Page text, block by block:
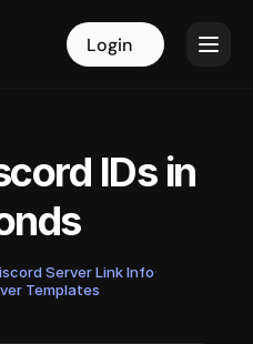
Login Login
IDs in
Server Link Info·
Templates